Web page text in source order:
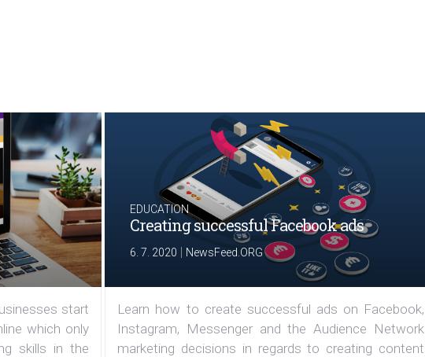
start
which only
skills in the
EDUCATION
Creating successful Facebook ads
6. 7. 2020 | NewsFeed.ORG
Learn how to create successful ads on Facebook,
Instagram, Messenger and the Audience Network
marketing decisions in regards to creating content